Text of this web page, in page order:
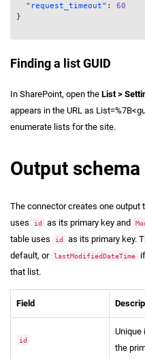
"request_timeout" :
60
}
Finding a list GUID
In SharePoint, open the List >
appears in the URL as
enumerate lists for the site.
Output schema
The connector creates one output
uses
id as its primary key and
table uses
id as its primary key.
default, or lastModifiedDateTime
that list.
Field
id
Unique
the